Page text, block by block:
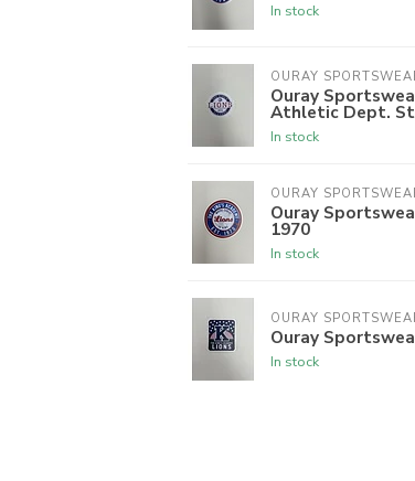
In stock
OURAY
Ouray
Athletic Dept.
In stock
OURAY
Ouray
1970
In stock
OURAY
Ouray
In stock